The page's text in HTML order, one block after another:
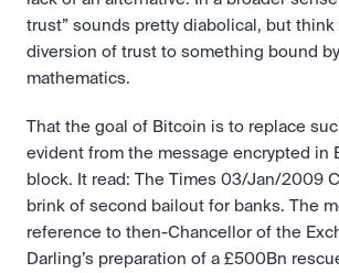
trust” sounds pretty diabolical, but think
diversion of trust to something bound
mathematics.
That the goal of Bitcoin is to replace
evident from the message encrypted in
block. It read: The Times 03/Jan/2009
brink of second bailout for banks. The
reference to then-Chancellor of the
Darling’s preparation of a £500Bn